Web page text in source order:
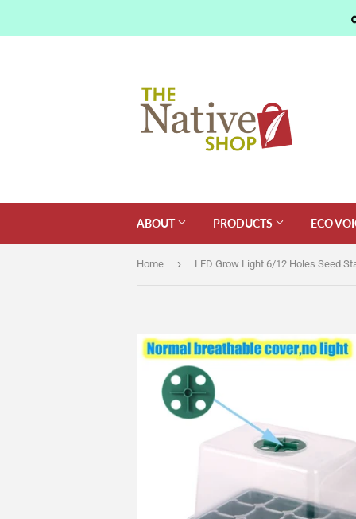
ABOUT PRODUCTS ECO
Home ›